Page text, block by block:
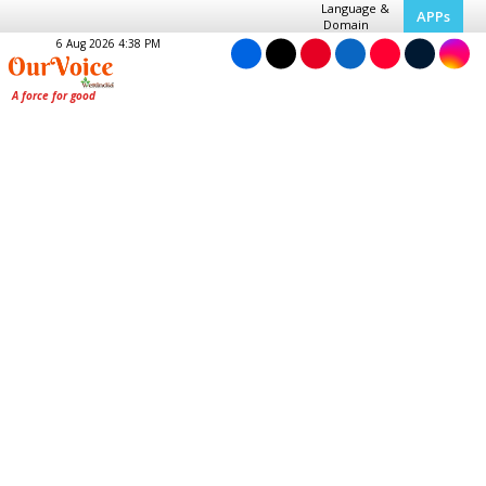
Language &
Domain
APPs
6 Aug 2026 4:38 PM